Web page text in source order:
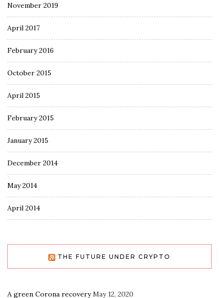
November 2019
April 2017
February 2016
October 2015
April 2015
February 2015
January 2015
December 2014
May 2014
April 2014
THE FUTURE UNDER CRYPTO
A green Corona recovery May 12, 2020